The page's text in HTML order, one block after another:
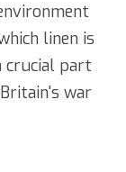
linen is
crucial part
war